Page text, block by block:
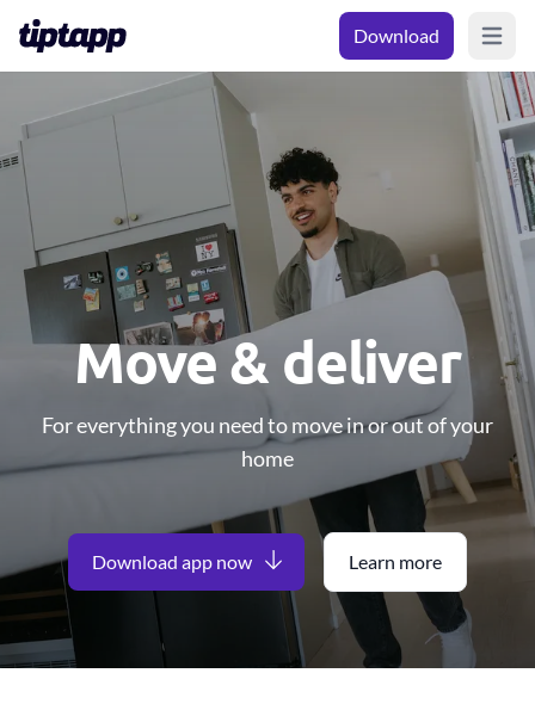
Download Open
Move & deliver
For everything you need to move in or out of your
home
Download app now Learn more